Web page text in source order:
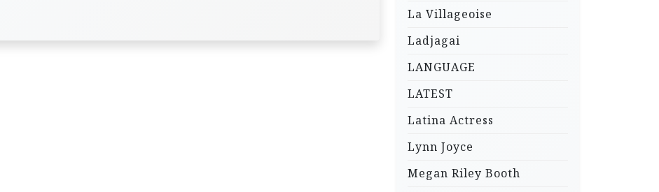
La Villageoise
Ladjagai
LANGUAGE
LATEST
Latina Actress
Lynn Joyce
Megan Riley Booth